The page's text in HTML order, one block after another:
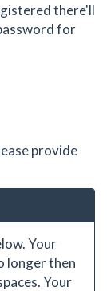
there'll
for
provide
Your
longer then
Your